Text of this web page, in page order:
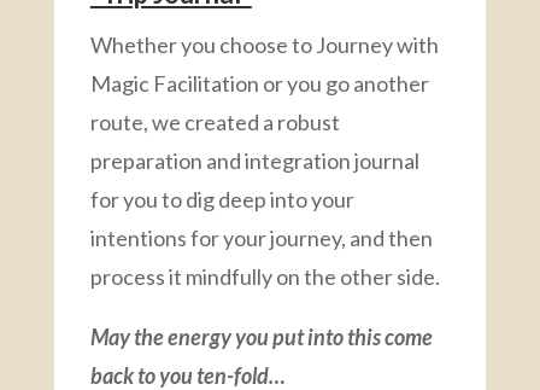
Whether you choose to Journey with
Magic Facilitation or you go another
route, we created a robust
preparation and integration journal
for you to dig deep into your
intentions for your journey, and then
process it mindfully on the other side.
May the energy you put into this come
back to you ten-fold…